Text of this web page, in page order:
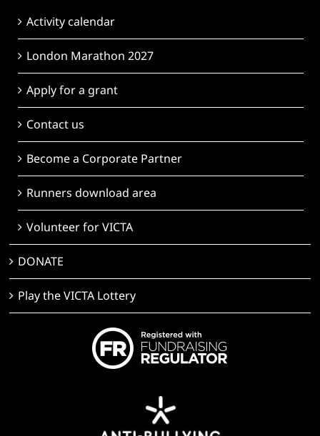
Activity calendar
London Marathon 2027
Apply for a grant
Contact us
Become a Corporate Partner
Runners download area
Volunteer for VICTA
DONATE
Play the VICTA Lottery